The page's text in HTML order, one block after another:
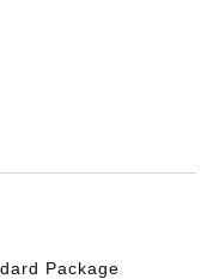
Package